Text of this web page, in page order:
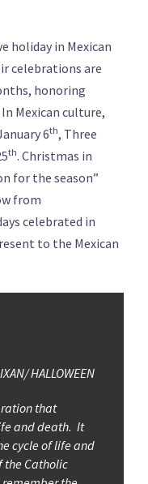
holiday in Mexican
celebrations are
honoring
Mexican culture,
6th, Three
th. Christmas in
for the season”
from
celebrated in
to the Mexican
HALLOWEEN
that
and death. It
cycle of life and
the Catholic